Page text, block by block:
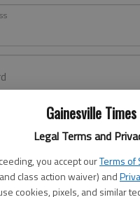
Gainesville Times
Legal Terms and
you accept ourTerms of
class action waiver) and
cookies, pixels, and similar
an account yet?Register
Log In